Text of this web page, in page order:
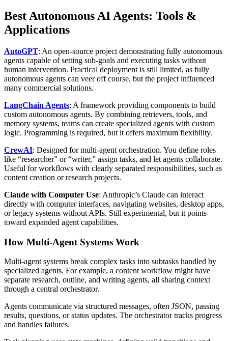
Best Autonomous AI Agents: Tools &
Applications
AutoGPT: An open-source project demonstrating fully autonomous
agents capable of setting sub-goals and executing tasks without
human intervention. Practical deployment is still limited, as fully
autonomous agents can veer off course, but the project influenced
many commercial solutions.
LangChain Agents: A framework providing components to build
custom autonomous agents. By combining retrievers, tools, and
memory systems, teams can create specialized agents with custom
logic. Programming is required, but it offers maximum flexibility.
CrewAI: Designed for multi-agent orchestration. You define roles
like “researcher” or “writer,” assign tasks, and let agents collaborate.
Useful for workflows with clearly separated responsibilities, such as
content creation or research projects.
Claude with Computer Use: Anthropic’s Claude can interact
directly with computer interfaces, navigating websites, desktop apps,
or legacy systems without APIs. Still experimental, but it points
toward expanded agent capabilities.
How Multi-Agent Systems Work
Multi-agent systems break complex tasks into subtasks handled by
specialized agents. For example, a content workflow might have
separate research, outline, and writing agents, all sharing context
through a central orchestrator.
Agents communicate via structured messages, often JSON, passing
results, questions, or status updates. The orchestrator tracks progress
and handles failures.